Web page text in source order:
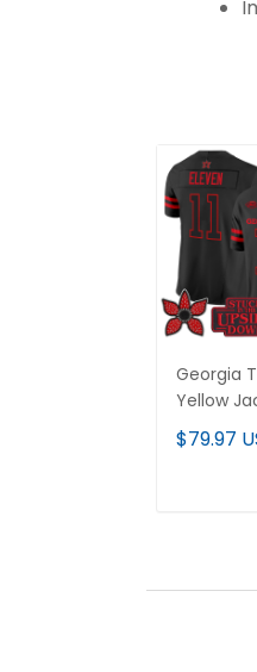
Georgia
Yellow
'Stranger
Edition'
$79.97